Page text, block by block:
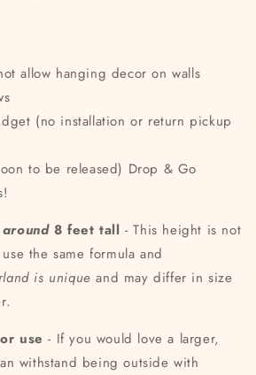
allow hanging decor on walls
(no installation or return pickup
to be released) Drop & Go
around8 feet tall - This height is not
the same formula and
is uniqueand may differ in size
use - If you would love a larger,
withstand being outside with